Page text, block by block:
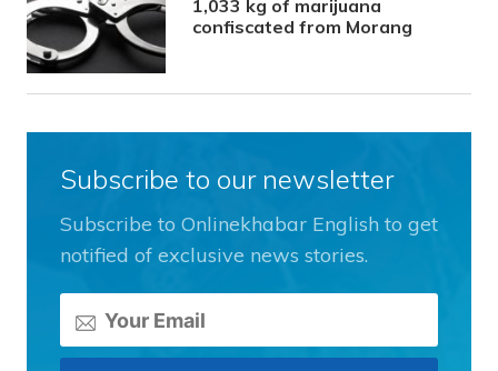
1,033 kg of marijuana
confiscated from Morang
Subscribe to our newsletter
Subscribe to Onlinekhabar English to get
notified of exclusive news stories.